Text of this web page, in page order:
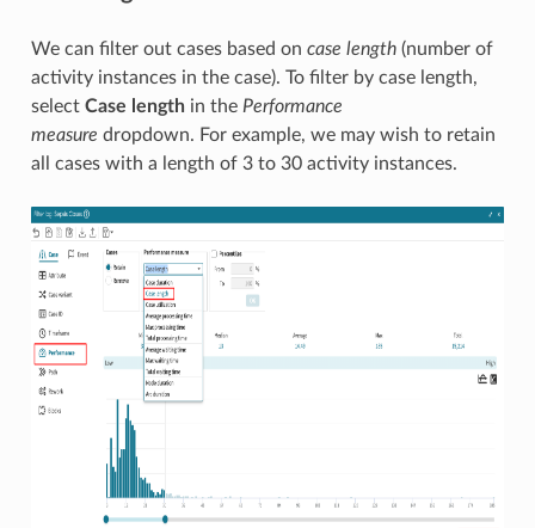
We can filter out cases based on case length(number of
activity instances in the case). To filter by case length,
select Case lengthin the Performance
measure dropdown. For example, we may wish to retain
all cases with a length of 3 to 30 activity instances.